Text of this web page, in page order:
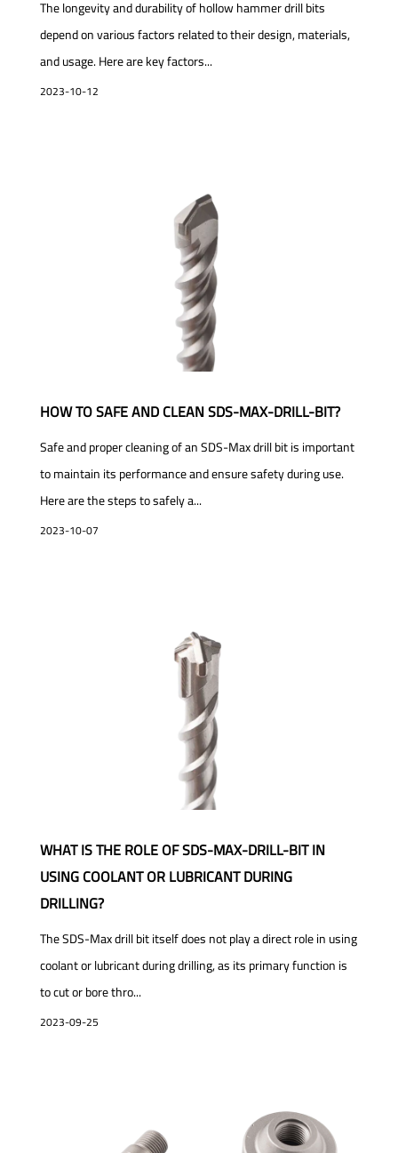
The longevity and durability of hollow hammer drill bits
depend on various factors related to their design, materials,
and usage. Here are key factors...
2023-10-12
HOW TO SAFE AND CLEAN SDS-MAX-DRILL-BIT?
Safe and proper cleaning of an SDS-Max drill bit is important
to maintain its performance and ensure safety during use.
Here are the steps to safely a...
2023-10-07
WHAT IS THE ROLE OF SDS-MAX-DRILL-BIT IN
USING COOLANT OR LUBRICANT DURING
DRILLING?
The SDS-Max drill bit itself does not play a direct role in using
coolant or lubricant during drilling, as its primary function is
to cut or bore thro...
2023-09-25